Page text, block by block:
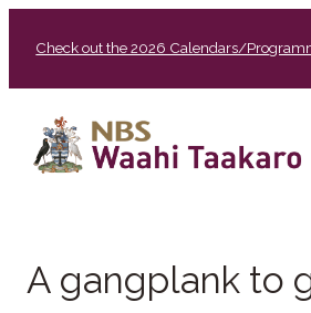
Check out the 2026 Calendars/
A gangplank to